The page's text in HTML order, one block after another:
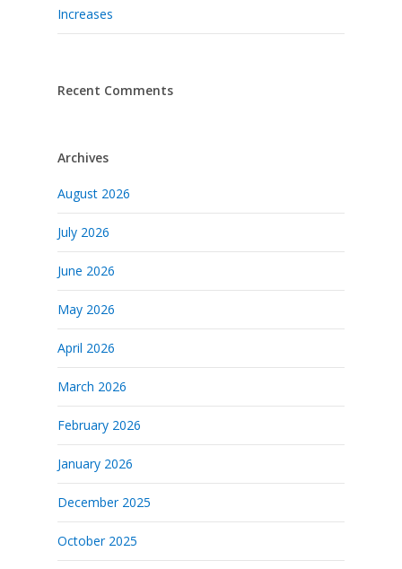
Increases
Recent Comments
Archives
August 2026
July 2026
June 2026
May 2026
April 2026
March 2026
February 2026
January 2026
December 2025
October 2025